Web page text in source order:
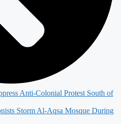
Anti-Colonial Protest South of
Storm Al-Aqsa Mosque During